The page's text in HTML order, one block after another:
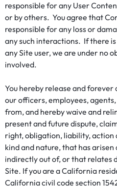
responsible for any User
or by others. You agree that
responsible for any loss or
any such interactions. If there
any Site user, we are under no
involved.
You hereby release and
our officers, employees, agents,
from, and hereby waive and
present and future dispute,
right, obligation, liability, action
kind and nature, that has
indirectly out of, or that relates
Site. If you are a California
California civil code section